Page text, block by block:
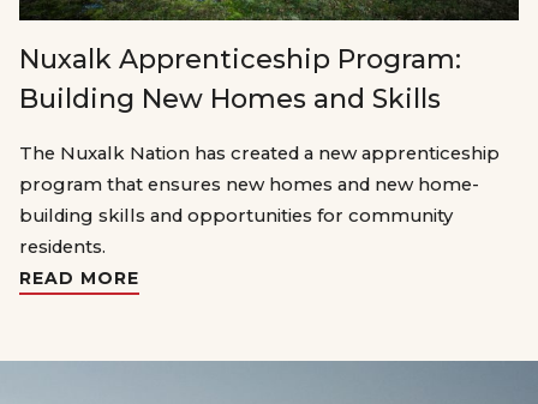
Nuxalk Apprenticeship Program:
Building New Homes and Skills
The Nuxalk Nation has created a new apprenticeship
program that ensures new homes and new home-
building skills and opportunities for community
residents.
READ MORE